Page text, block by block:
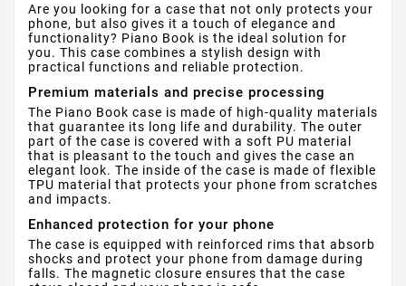
Are you looking for a case that not only protects your
phone, but also gives it a touch of elegance and
functionality? Piano Book is the ideal solution for
you. This case combines a stylish design with
practical functions and reliable protection.
Premium materials and precise processing
The Piano Book case is made of high-quality materials
that guarantee its long life and durability. The outer
part of the case is covered with a soft PU material
that is pleasant to the touch and gives the case an
elegant look. The inside of the case is made of flexible
TPU material that protects your phone from scratches
and impacts.
Enhanced protection for your phone
The case is equipped with reinforced rims that absorb
shocks and protect your phone from damage during
falls. The magnetic closure ensures that the case